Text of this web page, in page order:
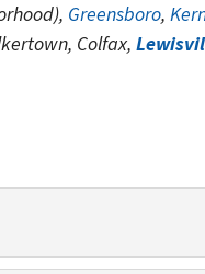
Greensboro,
Colfax,